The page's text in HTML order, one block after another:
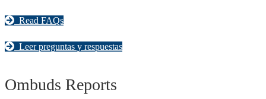
Read FAQs
Leer preguntas y respuestas
Ombuds Reports